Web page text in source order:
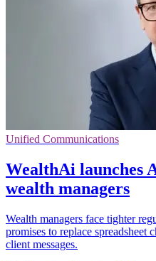
Unified Communications
WealthAi launches
wealth managers
Wealth managers face tighter
promises to replace
client messages.